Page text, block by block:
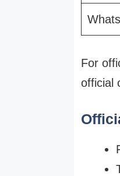
For
official